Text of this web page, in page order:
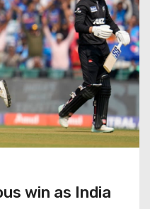
win as India